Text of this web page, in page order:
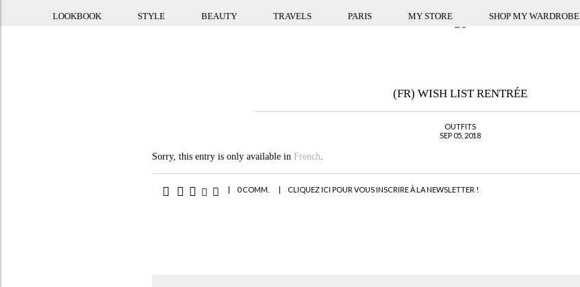
LOOKBOOK STYLE BEAUTY TRAVELS PARIS MY STORE SHOP MY WARDROBE
(FR) WISH LIST RENTRÉE
OUTFITS
SEP 05, 2018
Sorry, this entry is only available in French.
| 0 COMM. | CLIQUEZ ICI POUR VOUS INSCRIRE À LA NEWSLETTER !